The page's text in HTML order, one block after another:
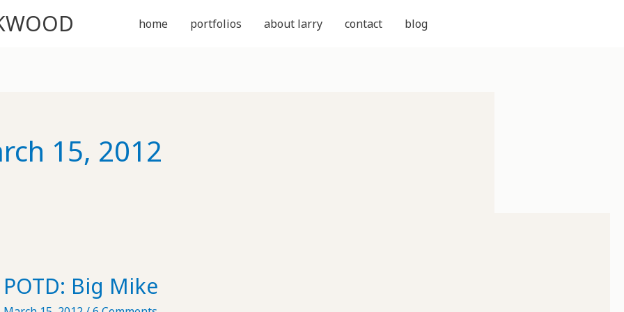
home portfolios about larry contact blog
15, 2012
POTD: Big Mike